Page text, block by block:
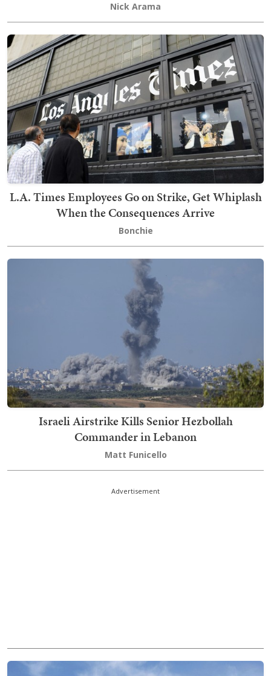
Nick Arama
L.A. Times Employees Go on Strike, Get Whiplash
When the Consequences Arrive
Bonchie
Israeli Airstrike Kills Senior Hezbollah
Commander in Lebanon
Matt Funicello
Advertisement